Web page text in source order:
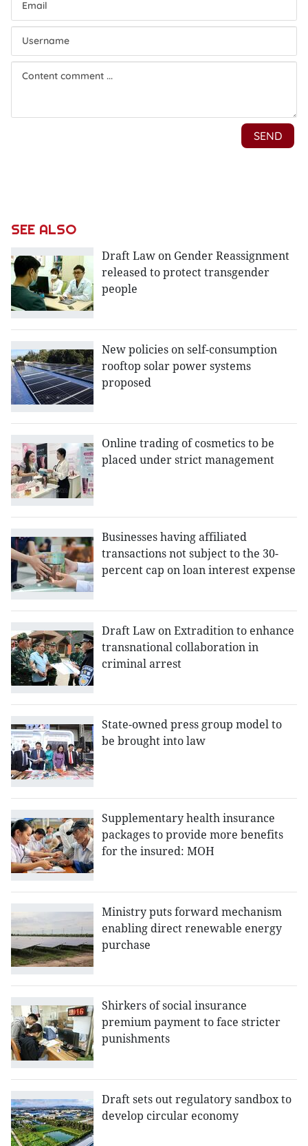
SEE ALSO
Draft Law on Gender Reassignment
released to protect transgender
people
New policies on self-consumption
rooftop solar power systems
proposed
Online trading of cosmetics to be
placed under strict management
Businesses having affiliated
transactions not subject to the 30-
percent cap on loan interest expense
Draft Law on Extradition to enhance
transnational collaboration in
criminal arrest
State-owned press group model to
be brought into law
Supplementary health insurance
packages to provide more benefits
for the insured: MOH
Ministry puts forward mechanism
enabling direct renewable energy
purchase
Shirkers of social insurance
premium payment to face stricter
punishments
Draft sets out regulatory sandbox to
develop circular economy